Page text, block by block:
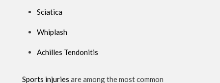
Sciatica
Whiplash
Achilles Tendonitis
Sports injuries are among the most common